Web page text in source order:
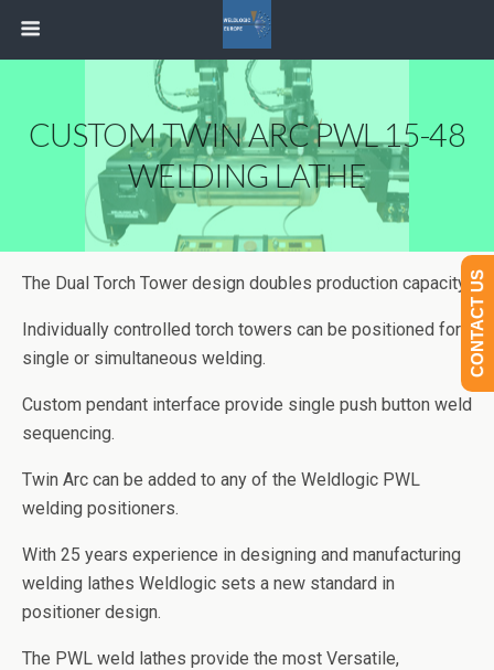
CUSTOM TWIN ARC PWL 15-48
WELDING LATHE
The Dual Torch Tower design doubles production capacity.
Individually controlled torch towers can be positioned for
single or simultaneous welding.
Custom pendant interface provide single push button weld
sequencing.
Twin Arc can be added to any of the Weldlogic PWL
welding positioners.
With 25 years experience in designing and manufacturing
welding lathes Weldlogic sets a new standard in
positioner design.
The PWL weld lathes provide the most Versatile,
CONTACT US